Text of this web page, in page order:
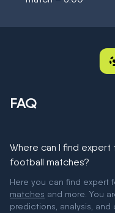
FAQ
Where can I find
football matches?
Here you can find expert
matches and more. You
predictions, analysis,